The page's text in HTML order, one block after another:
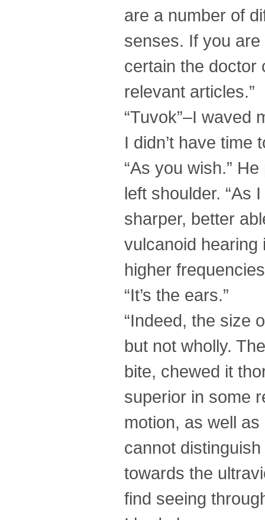
are a number of
senses. If you
certain the doctor
relevant articles.”
“Tuvok”–I waved
I didn’t have time
“As you wish.”
left shoulder. “As
sharper, better
vulcanoid hearing
higher
“It’s the ears.”
“Indeed, the size
but not wholly.
bite, chewed it
superior in some
motion, as well
cannot
towards the
find seeing